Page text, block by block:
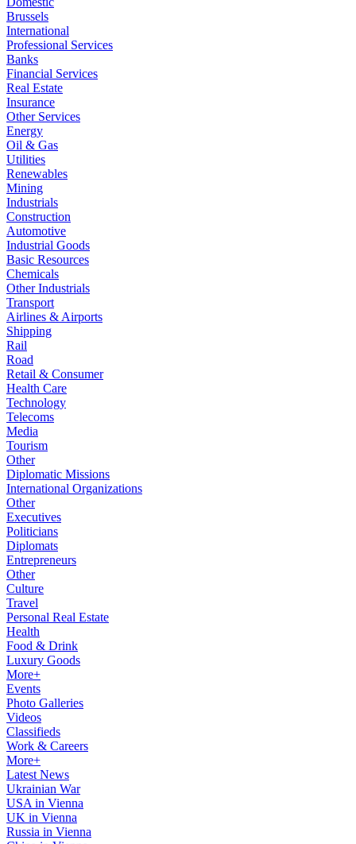
Brussels
International
Professional Services
Banks
Financial Services
Real Estate
Insurance
Other Services
Energy
Oil & Gas
Utilities
Renewables
Mining
Industrials
Construction
Automotive
Industrial Goods
Basic Resources
Chemicals
Other Industrials
Transport
Airlines & Airports
Shipping
Rail
Road
Retail & Consumer
Health Care
Technology
Telecoms
Media
Tourism
Other
Diplomatic Missions
International Organizations
Other
Executives
Politicians
Diplomats
Entrepreneurs
Other
Culture
Travel
Personal Real Estate
Health
Food & Drink
Luxury Goods
More+
Events
Photo Galleries
Videos
Classifieds
Work & Careers
More+
Latest News
Ukrainian War
USA in Vienna
UK in Vienna
Russia in Vienna